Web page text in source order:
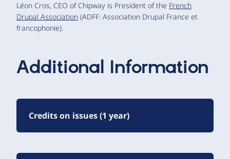
Léon Cros, CEO of Chipway is President of the French
Drupal Association (ADFF: Association Drupal France et
francophonie).
Additional Information
Credits on issues (1 year)